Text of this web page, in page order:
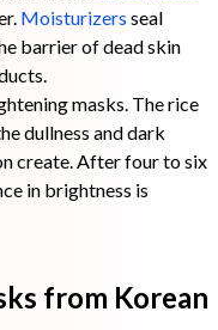
Moisturizers seal
barrier of dead skin
masks. The rice
dullness and dark
create. After four to six
in brightness is
from Korean